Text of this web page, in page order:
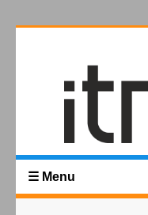
☰ Menu